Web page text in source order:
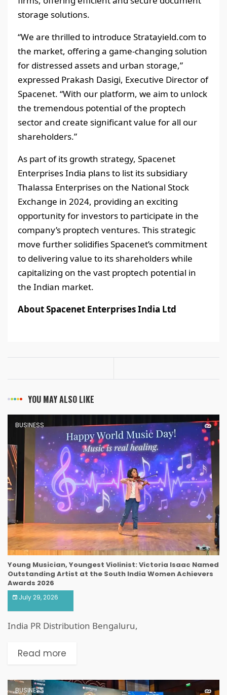
storage solutions.
“We are thrilled to introduce Stratayield.com to
the market, offering a game-changing solution
for distressed assets and urban storage,”
expressed Prakash Dasigi, Executive Director of
Spacenet. “With our platform, we aim to unlock
the tremendous potential of the proptech
sector and create significant value for all our
shareholders.”
As part of its growth strategy, Spacenet
Enterprises India plans to list its subsidiary
Thalassa Enterprises on the National Stock
Exchange in 2024, providing an exciting
opportunity for investors to participate in the
company’s proptech ventures. This strategic
move further solidifies Spacenet’s commitment
to delivering value to its shareholders while
capitalizing on the vast proptech potential in
the Indian market.
About Spacenet Enterprises India Ltd
YOU MAY ALSO LIKE
BUSINESS
Young Musician, Youngest Violinist: Victoria Isaac Named
Outstanding Artist at the South India Women Achievers
Awards 2026
July 29, 2026
India PR Distribution Bengaluru,
Read more
BUSINESS